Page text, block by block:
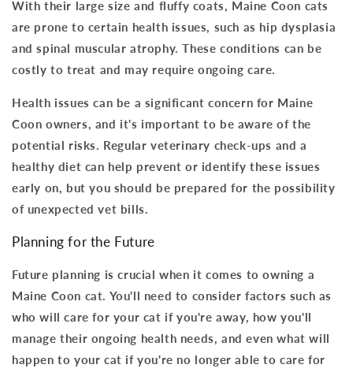
With their large size and fluffy coats, Maine Coon cats
are prone to certain health issues, such as hip dysplasia
and spinal muscular atrophy.These conditions can be
costly to treat and may require ongoing care.
Health issues can be a significant concern for Maine
Coon owners, and it's important to be aware of the
potential risks. Regular veterinary check-ups and a
healthy diet can help prevent or identify these issues
early on, butyou should be prepared for the possibility
of unexpected vet bills.
Planning for the Future
Future planning is crucial when it comes to owning a
Maine Coon cat. You'll need to consider factors such as
who will care for your cat if you're away, how you'll
manage their ongoing health needs, and even what will
happen to your cat if you're no longer able to care for